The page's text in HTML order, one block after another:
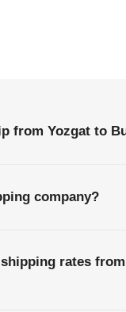
from Yozgat to
company?
rates